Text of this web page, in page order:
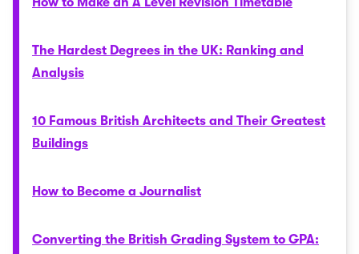
The Hardest Degrees in the UK: Ranking and
Analysis
10 Famous British Architects and Their Greatest
Buildings
How to Become a Journalist
Converting the British Grading System to GPA: